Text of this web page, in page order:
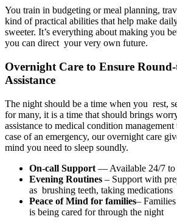
You train in budgeting or meal planning,
kind of practical abilities that help make
sweeter. It’s everything about making you
you can direct your very own future.
Overnight Care to Ensure
Assistance
The night should be a time when you rest,
for many, it is a time that should brings
assistance to medical condition
case of an emergency, our overnight care
mind you need to sleep soundly.
On-call Support — Available 24/7 to
Evening Routines – Support with
as brushing teeth, taking medications
Peace of Mind for families–
is being cared for through the night